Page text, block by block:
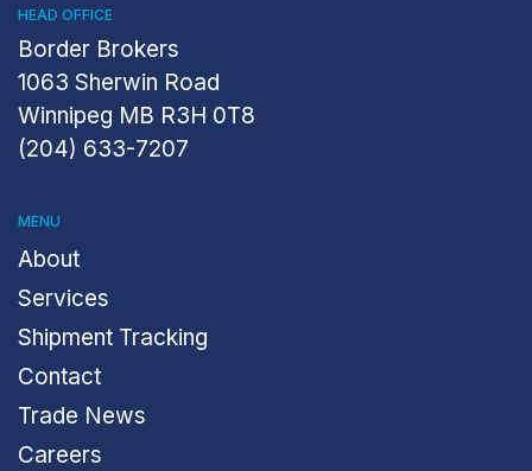
HEAD OFFICE
Border Brokers
1063 Sherwin Road
Winnipeg MB R3H 0T8
(204) 633-7207
MENU
About
Services
Shipment Tracking
Contact
Trade News
Careers